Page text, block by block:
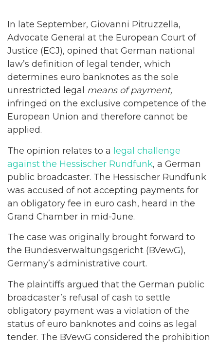
In late September, Giovanni Pitruzzella,
Advocate General at the European Court of
Justice (ECJ), opined that German national
law’s definition of legal tender, which
determines euro banknotes as the sole
unrestricted legal
means ofpayment,
infringed on the exclusive competence of the
European Union and therefore cannot be
applied.
The opinion relates to a legal challenge
against the Hessischer Rundfunk, a German
public broadcaster. The Hessischer Rundfunk
was accused of not accepting payments for
an obligatory fee in euro cash, heard in the
Grand Chamber in mid-June.
The case was originally brought forward to
the Bundesverwaltungsgericht (BVewG),
Germany’s administrative court.
The plaintiffs argued that the German public
broadcaster’s refusal of cash to settle
obligatory payment was a violation of the
status of euro banknotes and coins as legal
tender. The BVewG considered the prohibition